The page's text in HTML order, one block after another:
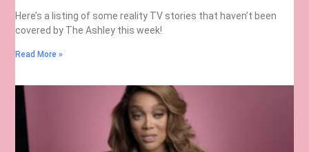
Here’s a listing of some reality TV stories that haven’t been
covered by The Ashley this week!
Read More »